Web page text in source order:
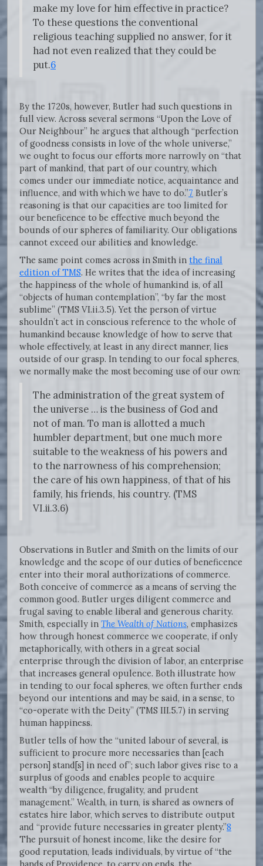
make my love for him effective in practice?
To these questions the conventional
religious teaching supplied no answer, for it
had not even realized that they could be
put.6
By the 1720s, however, Butler had such questions in
full view. Across several sermons “Upon the Love of
Our Neighbour” he argues that although “perfection
of goodness consists in love of the whole universe,”
we ought to focus our efforts more narrowly on “that
part of mankind, that part of our country, which
comes under our immediate notice, acquaintance and
influence, and with which we have to do.”7 Butler’s
reasoning is that our capacities are too limited for
our beneficence to be effective much beyond the
bounds of our spheres of familiarity. Our obligations
cannot exceed our abilities and knowledge.
The same point comes across in Smith in the final
edition of TMS. He writes that the idea of increasing
the happiness of the whole of humankind is, of all
“objects of human contemplation”, “by far the most
sublime” (TMS VI.ii.3.5). Yet the person of virtue
shouldn’t act in conscious reference to the whole of
humankind because knowledge of how to serve that
whole effectively, at least in any direct manner, lies
outside of our grasp. In tending to our focal spheres,
we normally make the most becoming use of our own:
The administration of the great system of
the universe … is the business of God and
not of man. To man is allotted a much
humbler department, but one much more
suitable to the weakness of his powers and
to the narrowness of his comprehension;
the care of his own happiness, of that of his
family, his friends, his country. (TMS
VI.ii.3.6)
Observations in Butler and Smith on the limits of our
knowledge and the scope of our duties of beneficence
enter into their moral authorizations of commerce.
Both conceive of commerce as a means of serving the
common good. Butler urges diligent commerce and
frugal saving to enable liberal and generous charity.
Smith, especially in The Wealth of Nations, emphasizes
how through honest commerce we cooperate, if only
metaphorically, with others in a great social
enterprise through the division of labor, an enterprise
that increases general opulence. Both illustrate how
in tending to our focal spheres, we often further ends
beyond our intentions and may be said, in a sense, to
“co-operate with the Deity” (TMS III.5.7) in serving
human happiness.
Butler tells of how the “united labour of several, is
sufficient to procure more necessaries than [each
person] stand[s] in need of”; such labor gives rise to a
surplus of goods and enables people to acquire
wealth “by diligence, frugality, and prudent
management.” Wealth, in turn, is shared as owners of
estates hire labor, which serves to distribute output
and “provide future necessaries in greater plenty.”8
The pursuit of honest income, like the desire for
good reputation, leads individuals, by virtue of “the